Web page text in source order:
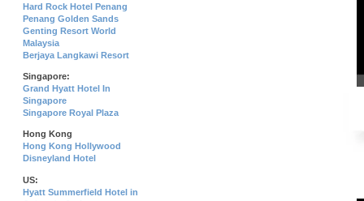
Hard Rock Hotel Penang
Penang Golden Sands
Genting Resort World
Malaysia
Berjaya Langkawi Resort
Singapore:
Grand Hyatt Hotel In
Singapore
Singapore Royal Plaza
Hong Kong
Hong Kong Hollywood
Disneyland Hotel
US:
Hyatt Summerfield Hotel in